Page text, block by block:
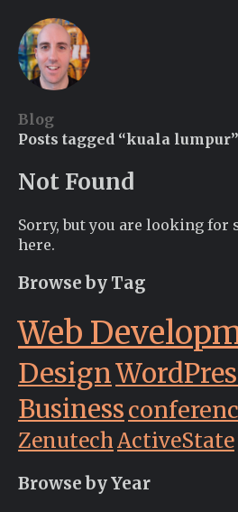
Blog
Posts tagged “kuala lumpur”
Not Found
Sorry, but you are looking
here.
Browse by Tag
Web
Design
Business
ZenutechActiveState
Browse by Year